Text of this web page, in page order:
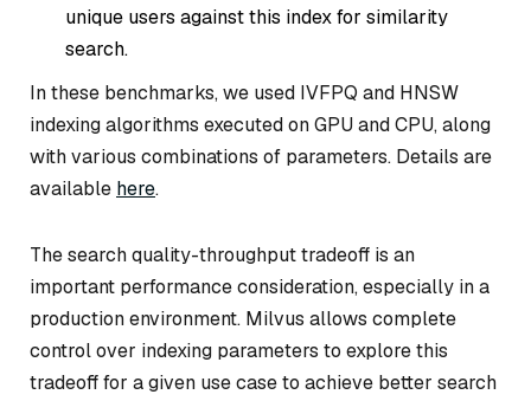
unique users against this index for similarity
search.
In these benchmarks, we used IVFPQ and HNSW
indexing algorithms executed on GPU and CPU, along
with various combinations of parameters. Details are
available here.
The search quality-throughput tradeoff is an
important performance consideration, especially in a
production environment. Milvus allows complete
control over indexing parameters to explore this
tradeoff for a given use case to achieve better search